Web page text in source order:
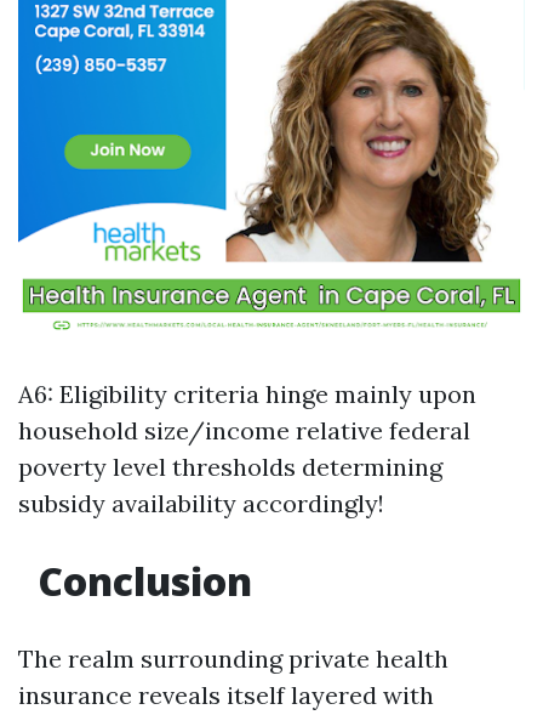
A6: Eligibility criteria hinge mainly upon
household size/income relative federal
poverty level thresholds determining
subsidy availability accordingly!
Conclusion
The realm surrounding private health
insurance reveals itself layered with